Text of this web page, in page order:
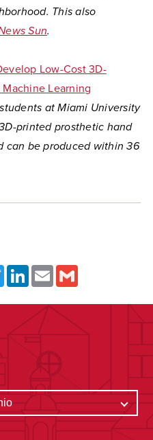
This also
Sun.
Low-Cost 3D-
Learning
at Miami University
printed prosthetic hand
can be produced within 36
TwitterLinkedInEmail